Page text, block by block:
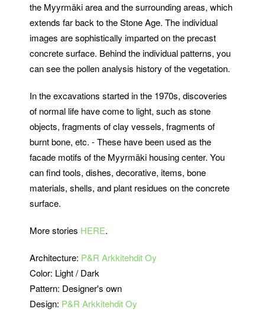
the Myyrmäki area and the surrounding areas, which
extends far back to the Stone Age. The individual
images are sophistically imparted on the precast
concrete surface. Behind the individual patterns, you
can see the pollen analysis history of the vegetation.
In the excavations started in the 1970s, discoveries
of normal life have come to light, such as stone
objects, fragments of clay vessels, fragments of
burnt bone, etc. - These have been used as the
facade motifs of the Myyrmäki housing center. You
can find tools, dishes, decorative, items, bone
materials, shells, and plant residues on the concrete
surface.
More stories HERE.
Architecture: P&R Arkkitehdit Oy
Color: Light / Dark
Pattern: Designer's own
Design: P&R Arkkitehdit Oy